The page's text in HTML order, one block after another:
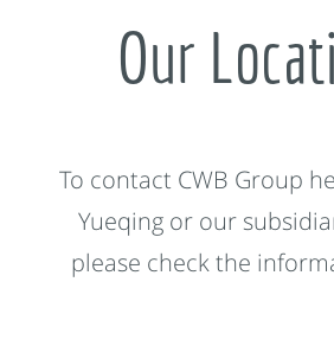
Our
To contact CWB Group
Yueqing or our
please check the